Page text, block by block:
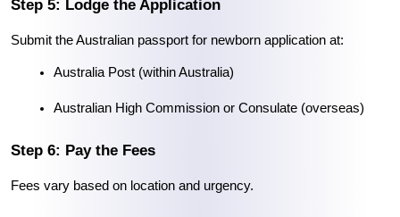
Step 5: Lodge the Application
Submit the Australian passport for newborn application at:
Australia Post (within Australia)
Australian High Commission or Consulate (overseas)
Step 6: Pay the Fees
Fees vary based on location and urgency.